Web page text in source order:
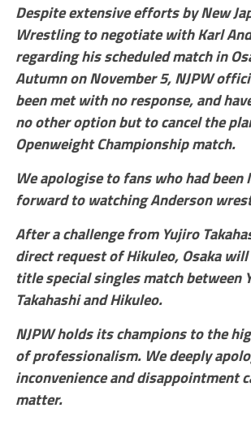
Despite extensive efforts by New
Wrestling to negotiate with Karl
regarding his scheduled match in
Autumn on November 5, NJPW
been met with no response, and
no other option but to cancel the
Openweight Championship match.
We apologise to fans who had been
forward to watching Anderson
After a challenge from Yujiro
direct request of Hikuleo, Osaka
title special singles match between
Takahashi and Hikuleo.
NJPW holds its champions to the
of professionalism. We deeply
inconvenience and disappointment
matter.